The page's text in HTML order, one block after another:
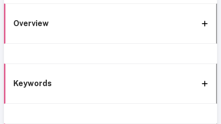
Overview
Keywords